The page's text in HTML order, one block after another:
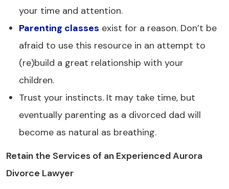
your time and attention.
Parenting classes exist for a reason. Don’t be
afraid to use this resource in an attempt to
(re)build a great relationship with your
children.
Trust your instincts. It may take time, but
eventually parenting as a divorced dad will
become as natural as breathing.
Retain the Services of an Experienced Aurora
Divorce Lawyer